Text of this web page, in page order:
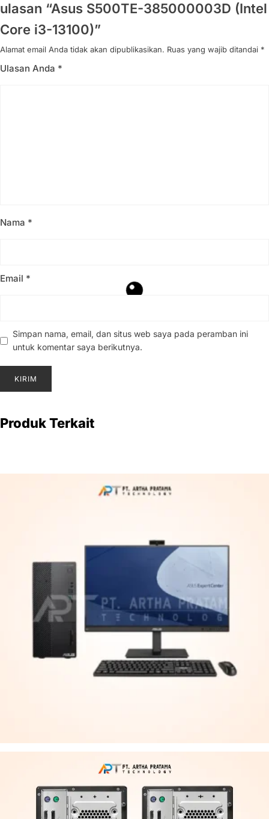
ulasan “Asus S500TE-385000003D (Intel
Core i3-13100)”
Alamat email Anda tidak akan dipublikasikan. Ruas yang wajib ditandai *
Ulasan Anda *
Nama *
Email *
Simpan nama, email, dan situs web saya pada peramban ini
untuk komentar saya berikutnya.
Produk Terkait